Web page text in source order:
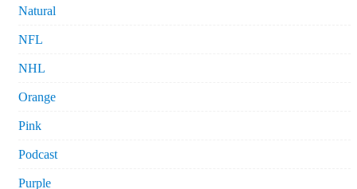
Natural
NFL
NHL
Orange
Pink
Podcast
Purple